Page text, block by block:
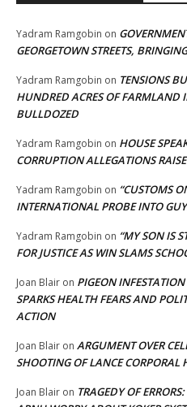
Yadram Ramgobin on
GEORGETOWN STREETS,
Yadram Ramgobin on TENSIONS
HUNDRED ACRES OF FARMLAND
BULLDOZED
Yadram Ramgobin on HOUSE
CORRUPTION ALLEGATIONS
Yadram Ramgobin on “CUSTOMS
INTERNATIONAL PROBE INTO
Yadram Ramgobin on “MY SON IS
FOR JUSTICE AS WIN SLAMS
Joan Blair on PIGEON
SPARKS HEALTH FEARS AND
ACTION
Joan Blair on ARGUMENT OVER
SHOOTING OF LANCE CORPORAL
Joan Blair on TRAGEDY OF